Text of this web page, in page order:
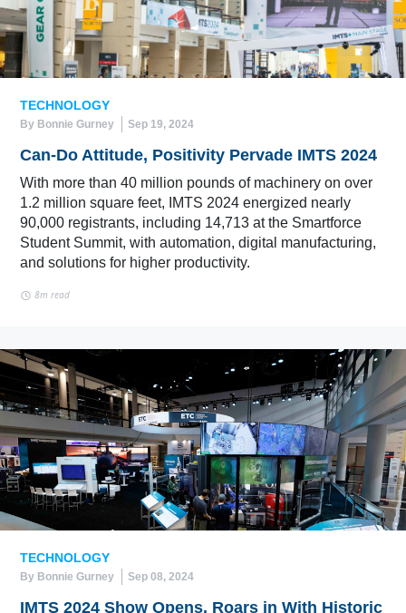
TECHNOLOGY
By Bonnie Gurney Sep 19, 2024
Can-Do Attitude, Positivity Pervade IMTS 2024
With more than 40 million pounds of machinery on over
1.2 million square feet, IMTS 2024 energized nearly
90,000 registrants, including 14,713 at the Smartforce
Student Summit, with automation, digital manufacturing,
and solutions for higher productivity.
8m read
TECHNOLOGY
By Bonnie Gurney Sep 08, 2024
IMTS 2024 Show Opens, Roars in With Historic